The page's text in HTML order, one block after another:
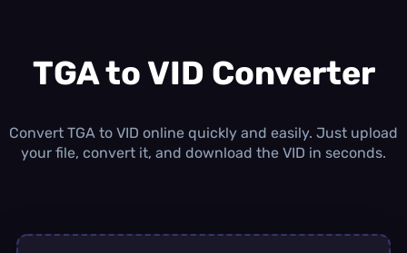
0.0 MB/ 0.0 MB additional quota
1.00 GB /month
Concurrent Conversions
TGA to VID Converter
Convert TGA to VID online quickly and easily. Just upload
your file, convert it, and download the VID in seconds.